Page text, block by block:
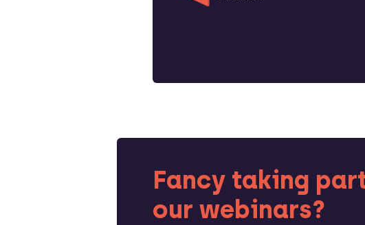
Fancy taking
our webinars?